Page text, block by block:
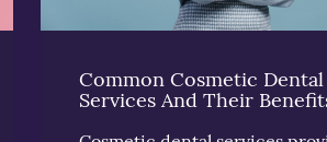
Common Cosmetic Dental
Services And Their